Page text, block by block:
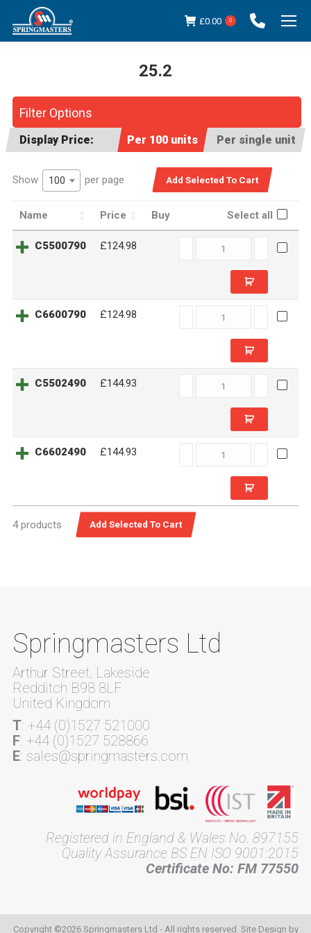
£0.00 0
25.2
Filter Options
Display Price: Per 100 units Per single unit
Show 100 per page
Name Price Buy Select all
C5500790 £124.98
C5500790
C6600790 £124.98
C6600790
C5502490 £144.93
C5502490
C6602490 £144.93
C6602490
4 products
Springmasters Ltd
Arthur Street, Lakeside
Redditch B98 8LF
United Kingdom
T: +44 (0)1527 521000
F: +44 (0)1527 528866
E: sales@springmasters.com
Registered in England & Wales No. 897155
Quality Assurance BS EN ISO 9001:2015
Certificate No: FM 77550
Copyright ©2026 Springmasters Ltd - All rights reserved. Site Design by